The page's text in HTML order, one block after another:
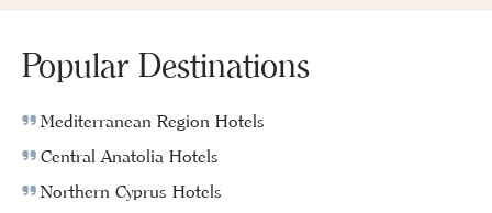
Popular Destinations
Mediterranean Region Hotels
Central Anatolia Hotels
Northern Cyprus Hotels